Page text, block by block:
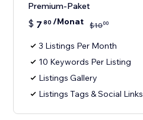
Premium-Paket
$ 7 80 /Monat $1000
3 Listings Per Month
10 Keywords Per Listing
Listings Gallery
Listings Tags & Social Links